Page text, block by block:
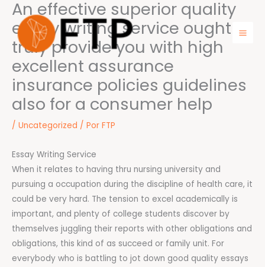
conteúdo
An effective superior quality
essay writing service ought to
truly provide you with high
excellent assurance
insurance policies guidelines
also for a consumer help
/ Uncategorized / Por FTP
Essay Writing Service
When it relates to having thru nursing university and
pursuing a occupation during the discipline of health care, it
could be very hard. The tension to excel academically is
important, and plenty of college students discover by
themselves juggling their reports with other obligations and
obligations, this kind of as succeed or family unit. For
everybody who is battling to jot down good quality essays